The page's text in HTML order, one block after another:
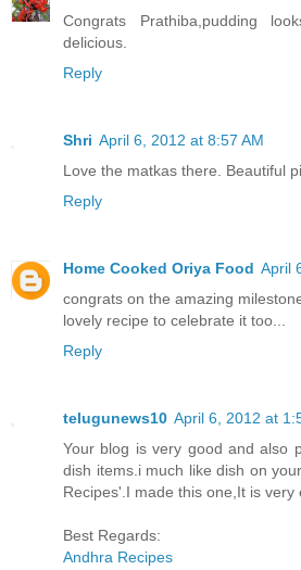
Congrats Prathiba,pudding
delicious.
Reply
Shri April 6, 2012 at 8:57 AM
Love the matkas there. Beautiful
Reply
Home Cooked Oriya Food April
congrats on the amazing
lovely recipe to celebrate it too...
Reply
telugunews10 April 6, 2012 at
Your blog is very good and also
dish items.i much like dish on
Recipes'.I made this one,It is very
Best Regards:
Andhra Recipes